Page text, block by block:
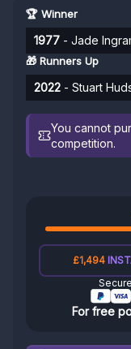
🏆 Winner
1977 - Jade
🎁 Runners Up
2022 - Stuart
You cannot
competition.
£1,494
For free